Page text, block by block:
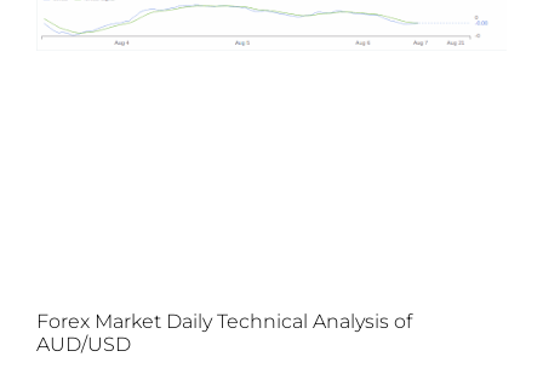
Forex Market Daily Technical Analysis of
AUD/USD